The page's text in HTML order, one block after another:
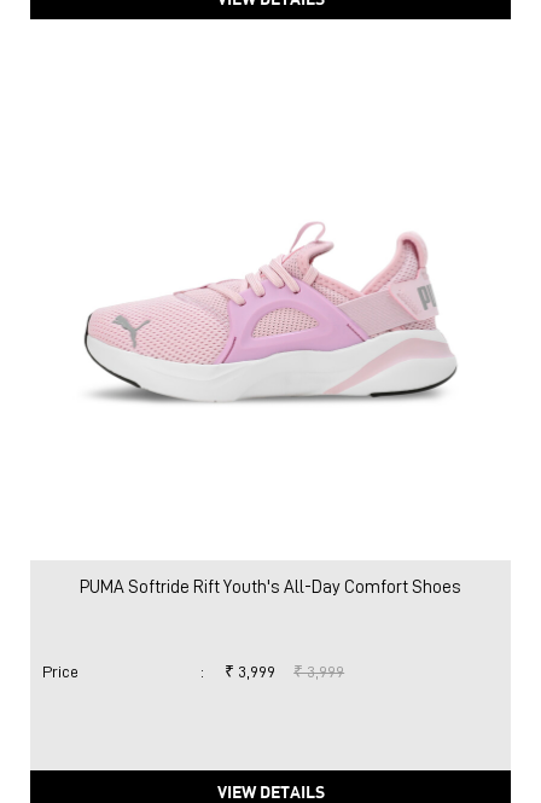
PUMA Softride Rift Youth's All-Day Comfort Shoes
Price : ₹ 3,999 ₹ 3,999
VIEW DETAILS